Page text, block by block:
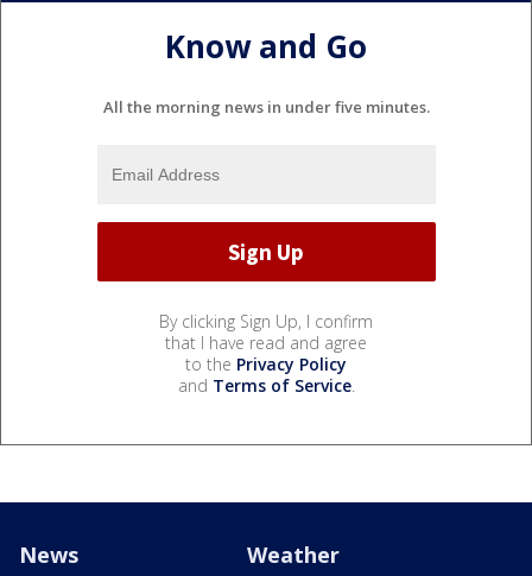
Know and Go
All the morning news in under five minutes.
By clicking Sign Up, I confirm
that I have read and agree
to the Privacy Policy
and Terms of Service.
News Weather